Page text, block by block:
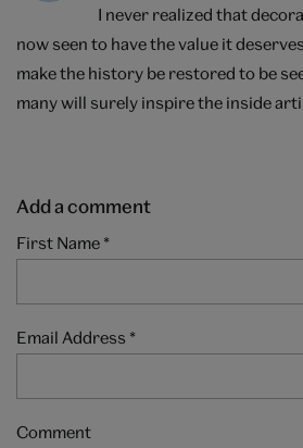
I never realized that
now seen to have the value it
make the history be restored to be
many will surely inspire the inside
Add a comment
First Name *
Email Address *
Comment